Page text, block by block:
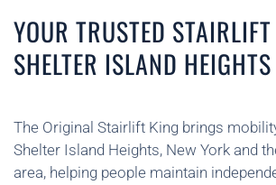
YOUR TRUSTED
SHELTER ISLAND
The Original Stairlift King brings
Shelter Island Heights, New York and
area, helping people maintain